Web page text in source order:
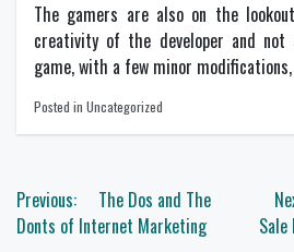
The gamers are also on the
creativity of the developer and
game, with a few minor modifications,
Posted in Uncategorized
Post
navigation
Previous:
The Dos and The
Donts of Internet Marketing
Sale